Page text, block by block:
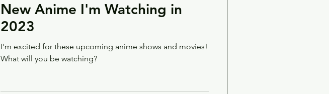
New Anime I'm Watching in
2023
I'm excited for these upcoming anime shows and movies!
What will you be watching?